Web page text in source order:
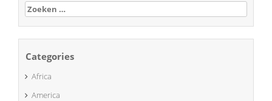
Zoeken
naar:
Categories
Africa
America